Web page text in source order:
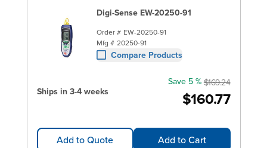
Digi-Sense EW-20250-91
Order # EW-20250-91
Mfg # 20250-91
Compare Products
Ships in 3-4 weeks $160.77
Save 5 % $169.24
Add to Quote Add to Cart